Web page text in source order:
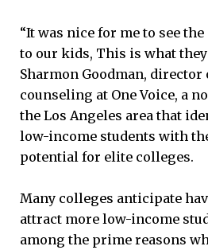
“It was nice for me to see
to our kids, This is what they
Sharmon Goodman, director
counseling at One Voice, a
the Los Angeles area that
low-income students with
potential for elite colleges.
Many colleges anticipate
attract more low-income
among the prime reasons